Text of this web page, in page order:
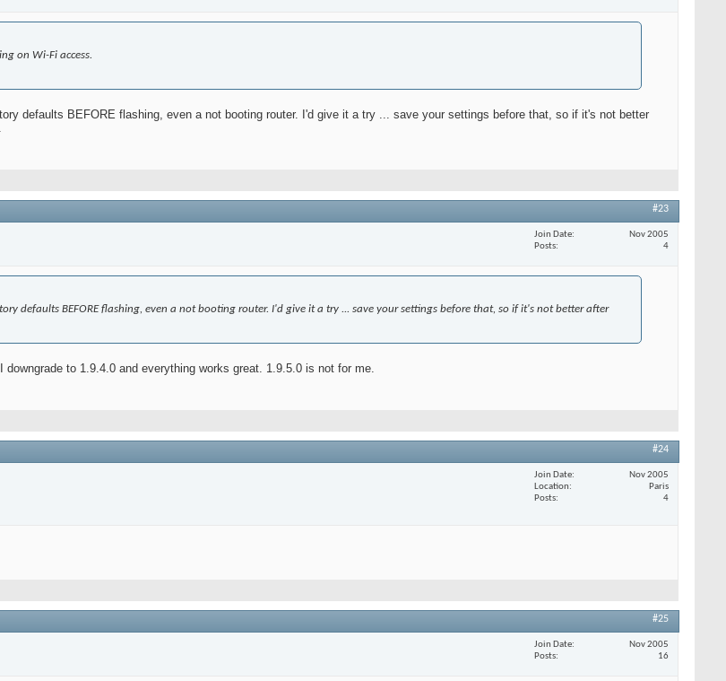
on Wi-Fi access.
defaults BEFORE flashing, even a not booting router. I'd give it a try ... save your settings before that, so if it's not better
#23
Join Date
Nov 2005
Posts
4
defaults BEFORE flashing, even a not booting router. I'd give it a try ... save your settings before that, so if it's not better after
to 1.9.4.0 and everything works great. 1.9.5.0 is not for me.
#24
Join Date
Nov 2005
Location
Paris
Posts
4
#25
Join Date
Nov 2005
Posts
16